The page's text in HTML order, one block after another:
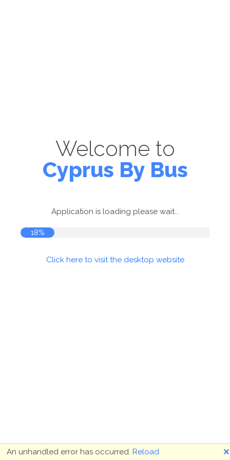
Welcome to
Cyprus By Bus
Application is loading please wait...
18%
Click here to visit the desktop website
An unhandled error has occurred. Reload 🗙